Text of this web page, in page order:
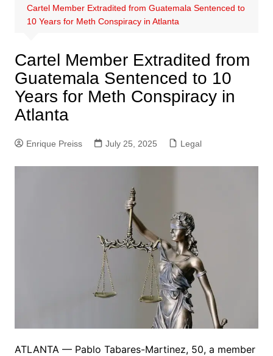
Cartel Member Extradited from Guatemala Sentenced to
10 Years for Meth Conspiracy in Atlanta
Cartel Member Extradited from
Guatemala Sentenced to 10
Years for Meth Conspiracy in
Atlanta
Enrique Preiss July 25, 2025 Legal
ATLANTA — Pablo Tabares-Martinez, 50, a member